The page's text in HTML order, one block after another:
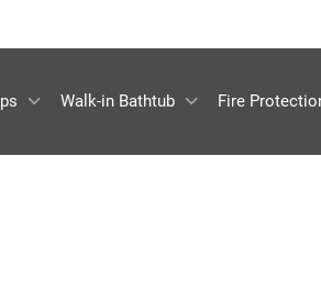
Walk-in Bathtub Fire